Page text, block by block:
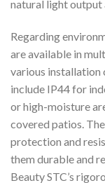
natural light output
Regarding
are available in
various installation
include IP44 for
or high-moisture
covered patios.
protection and
them durable and
Beauty STC’s